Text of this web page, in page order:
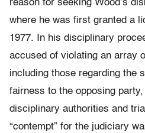
reason for seeking Wood’s
where he was first granted a
1977. In his disciplinary
accused of violating an array
including those regarding the
fairness to the opposing
disciplinary authorities and
“contempt” for the judiciary